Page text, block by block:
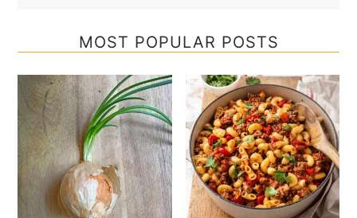
MOST POPULAR POSTS